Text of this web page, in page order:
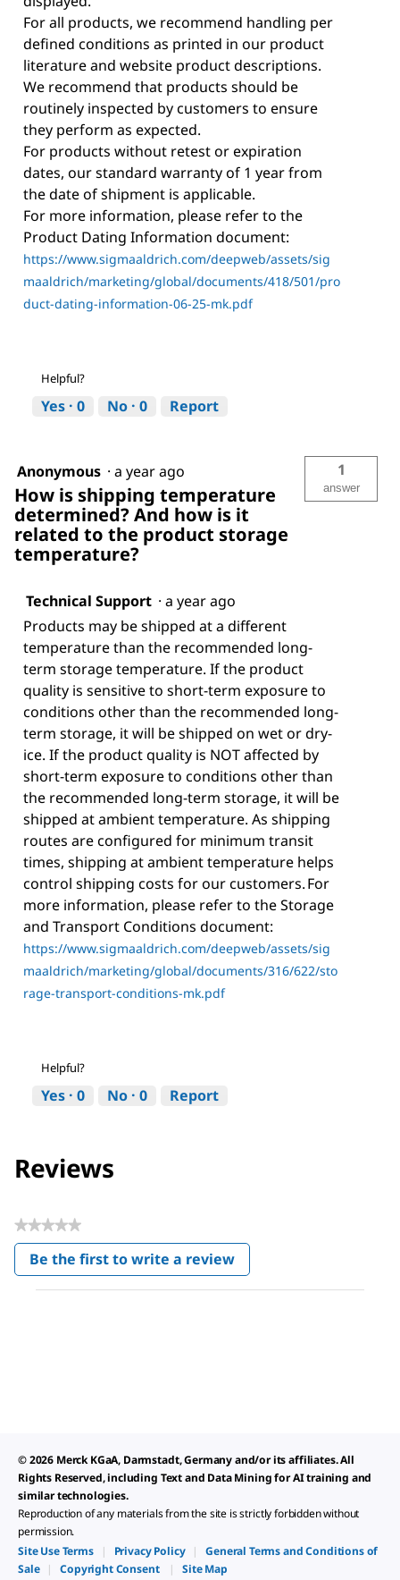
For all products, we recommend handling per
defined conditions as printed in our product
literature and website product descriptions.
We recommend that products should be
routinely inspected by customers to ensure
they perform as expected.
For products without retest or expiration
dates, our standard warranty of 1 year from
the date of shipment is applicable.
For more information, please refer to the
Product Dating Information document:
https://www.sigmaaldrich.com/deepweb/assets/sig
maaldrich/marketing/global/documents/418/501/pro
duct-dating-information-06-25-mk.pdf
Helpful?
Yes · 0 No · 0 Report
Anonymous · a year ago
How is shipping temperature
determined? And how is it
related to the product storage
temperature?
1
answer
Technical Support · a year ago
Products may be shipped at a different
temperature than the recommended long-
term storage temperature. If the product
quality is sensitive to short-term exposure to
conditions other than the recommended long-
term storage, it will be shipped on wet or dry-
ice. If the product quality is NOT affected by
short-term exposure to conditions other than
the recommended long-term storage, it will be
shipped at ambient temperature. As shipping
routes are configured for minimum transit
times, shipping at ambient temperature helps
control shipping costs for our customers. For
more information, please refer to the Storage
and Transport Conditions document:
https://www.sigmaaldrich.com/deepweb/assets/sig
maaldrich/marketing/global/documents/316/622/sto
rage-transport-conditions-mk.pdf
Helpful?
Yes · 0 No · 0 Report
Reviews
★★★★★
No
rating
value
Be the first to write a review
.
This
© 2026 Merck KGaA, Darmstadt, Germany and/or its affiliates. All
Rights Reserved, including Text and Data Mining for AI training and
similar technologies.
Reproduction of any materials from the site is strictly forbidden without
permission.
Site Use Terms
| Privacy Policy |
General Terms and Conditions of
Sale
| Copyright Consent | Site Map